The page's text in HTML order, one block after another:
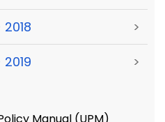
>
>
Manual (UPM)